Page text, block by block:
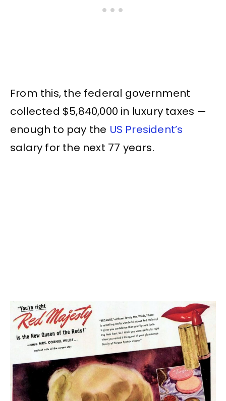
From this, the federal government
collected $5,840,000 in luxury taxes —
enough to pay the US President’s
salary for the next 77 years.